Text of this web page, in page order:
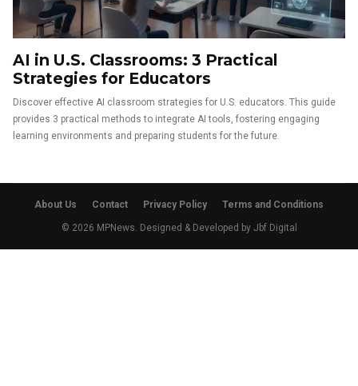
AI in U.S. Classrooms: 3 Practical
Strategies for Educators
Discover effective AI classroom strategies for U.S. educators. This guide
provides 3 practical methods to integrate AI tools, fostering engaging
learning environments and preparing students for the future.
About Us Contact Privacy Policy Terms and Conditions
© 2026 MPNews. Designed & Developed by Jbf Digital